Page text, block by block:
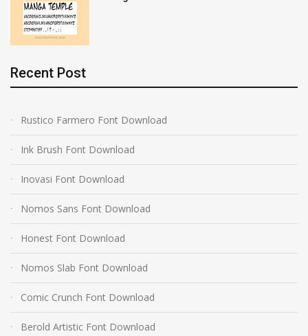
Recent Post
Rustico Farmero Font Download
Ink Brush Font Download
Inovasi Font Download
Nomos Sans Font Download
Honest Font Download
Nomos Slab Font Download
Comic Crunch Font Download
Berold Artistic Font Download